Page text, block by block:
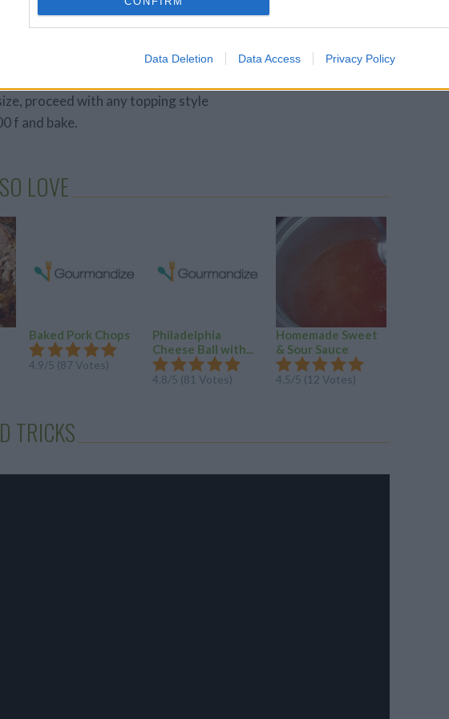
Data Deletion Data Access Privacy Policy
for rising, cut the dough into third to form three even
15 ounces . with foured hsnds pick uo one portion pf
opposite edged together, wrapping them underneath
to form a tight , smooth ball.
proceed with any topping style
f and bake.
LOVE
Baked Pork Chops
4.9/5 (87 Votes)
Philadelphia
Cheese Ball with...
4.8/5 (81 Votes)
Homemade Sweet
& Sour Sauce
4.5/5 (12 Votes)
TRICKS